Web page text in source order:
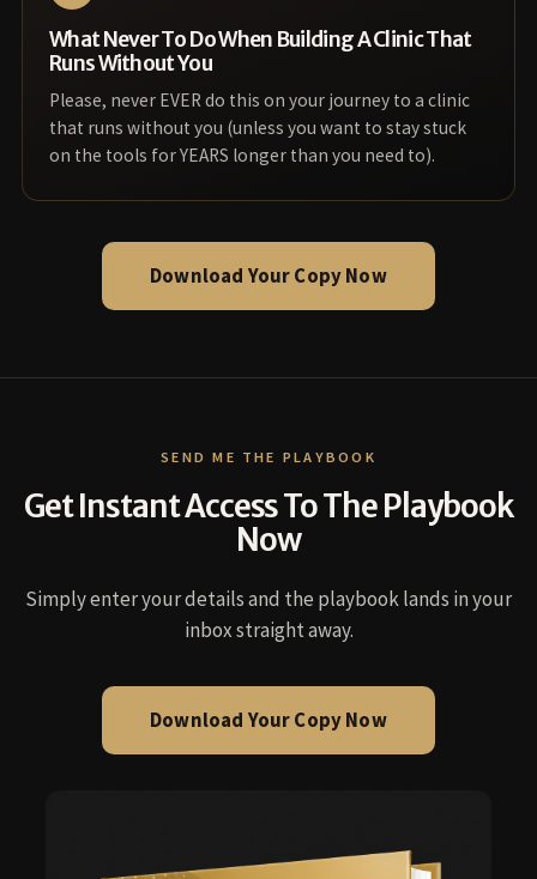
What Never To Do When Building A Clinic That
Runs Without You
Please, never EVER do this on your journey to a clinic
that runs without you (unless you want to stay stuck
on the tools for YEARS longer than you need to).
Download Your Copy Now
SEND ME THE PLAYBOOK
Get Instant Access To The Playbook
Now
Simply enter your details and the playbook lands in your
inbox straight away.
Download Your Copy Now